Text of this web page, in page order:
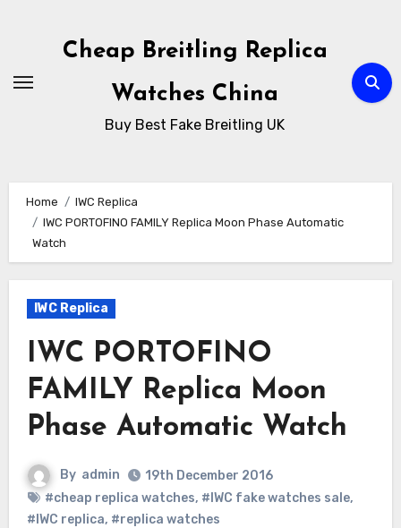
Cheap Breitling Replica
Watches China
Buy Best Fake Breitling UK
Home
IWC Replica
IWC PORTOFINO FAMILY Replica Moon Phase Automatic
Watch
IWC Replica
IWC PORTOFINO
FAMILY Replica Moon
Phase Automatic Watch
By admin
19th December 2016
#cheap replica watches, #IWC fake watches sale,
#IWC replica, #replica watches